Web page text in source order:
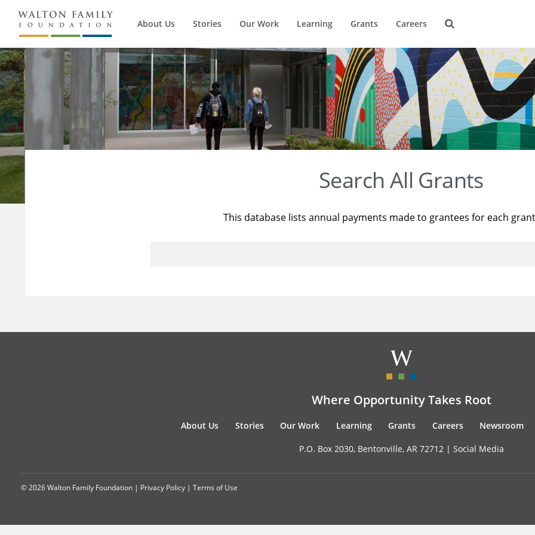
About Us Stories Our Work Learning Grants Careers
Search All Grants
This database lists annual payments made to grantees for each
Where Opportunity Takes Root
About Us Stories Our Work Learning Grants Careers Newsroom
P.O. Box 2030, Bentonville, AR 72712 | Social Media
© 2026 Walton Family Foundation | Privacy Policy | Terms of Use